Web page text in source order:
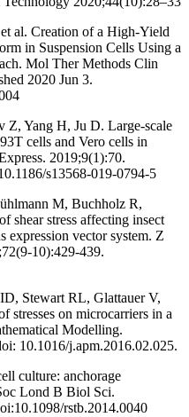
al. Creation of a High-Yield
in Suspension Cells Using a
Mol Ther Methods Clin
2020 Jun 3.
Z, Yang H, Ju D. Large-scale
cells and Vero cells in
2019;9(1):70.
s13568-019-0794-5
M, Buchholz R,
shear stress affecting insect
expression vector system. Z
10):429-439.
Stewart RL, Glattauer V,
stresses on microcarriers in a
Modelling.
10.1016/j.apm.2016.02.025.
culture: anchorage
Lond B Biol Sci.
rstb.2014.0040